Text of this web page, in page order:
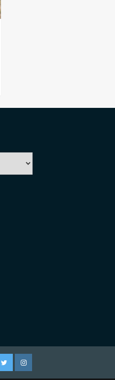
TwitterInstagram